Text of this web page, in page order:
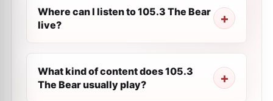
Where can I listen to 105.3 The Bear
live?
What kind of content does 105.3
The Bear usually play?